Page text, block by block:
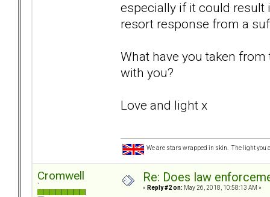
especially if it could result
resort response from a
What have you taken
with you?
Love and light x
We are stars wrapped in skin. The light you
Cromwell Re: Does law
« Reply #2 on: May 26, 2018, 10:58:13 AM »